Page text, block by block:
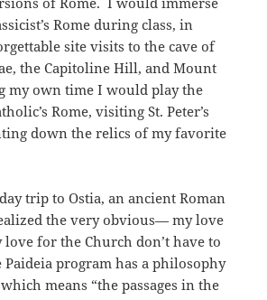
Rome during class, in
site visits to the cave of
the Capitoline Hill, and Mount
my own time I would play the
Rome, visiting St. Peter’s
down the relics of my favorite
trip to Ostia, an ancient Roman
the very obvious— my love
for the Church don’t have to
Paideia program has a philosophy
means “the passages in the